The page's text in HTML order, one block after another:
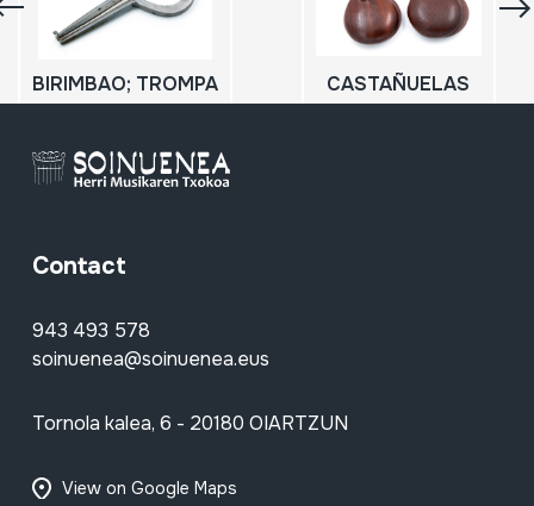
BIRIMBAO; TROMPA CASTAÑUELAS
Contact
943 493 578
soinuenea@soinuenea.eus
Tornola kalea, 6 - 20180 OIARTZUN
View on Google Maps